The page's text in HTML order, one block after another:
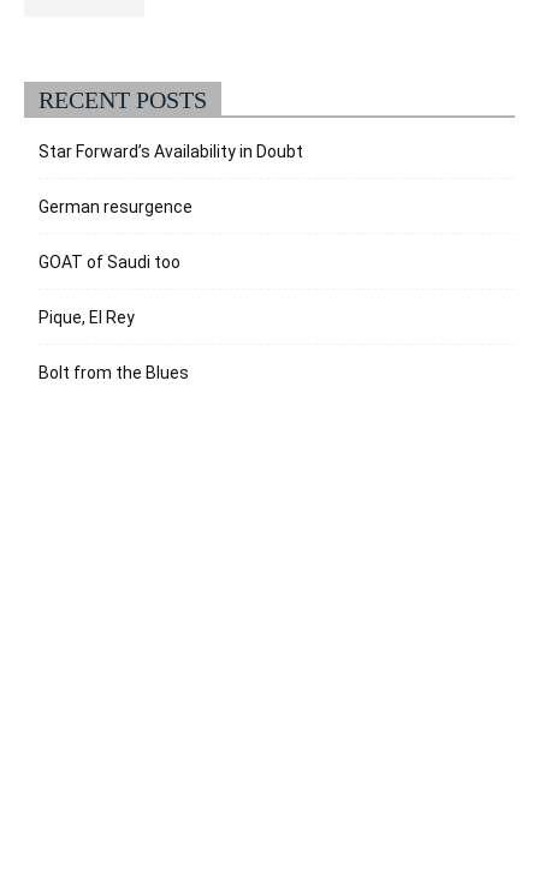
RECENT POSTS
Star Forward’s Availability in Doubt
German resurgence
GOAT of Saudi too
Pique, El Rey
Bolt from the Blues